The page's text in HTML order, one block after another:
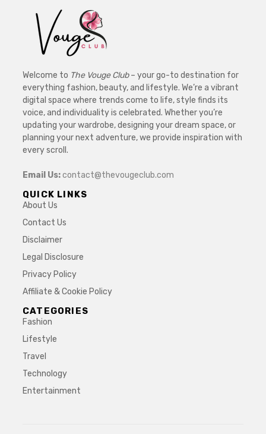
Welcome to The Vouge Club– your go-to destination for
everything fashion, beauty, and lifestyle. We’re a vibrant
digital space where trends come to life, style finds its
voice, and individuality is celebrated. Whether you’re
updating your wardrobe, designing your dream space, or
planning your next adventure, we provide inspiration with
every scroll.
Email Us:contact@thevougeclub.com
QUICK LINKS
About Us
Contact Us
Disclaimer
Legal Disclosure
Privacy Policy
Affiliate & Cookie Policy
CATEGORIES
Fashion
Lifestyle
Travel
Technology
Entertainment